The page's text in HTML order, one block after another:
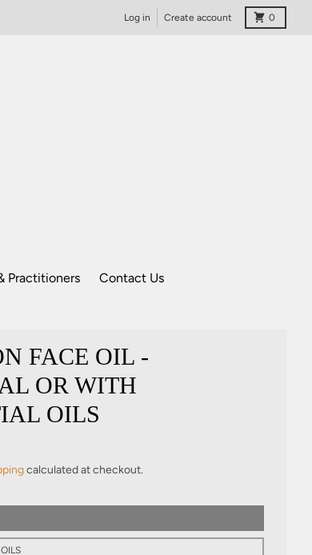
Log in Create account 0
Cart
Practitioners Contact Us
FACE OIL -
OR WITH
OILS
calculated at checkout.